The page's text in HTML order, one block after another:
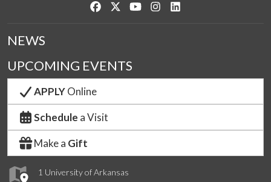
Like us on Facebook
Follow us on Twitter
Watch us on YouTube
See us on Instagram
1 University of Arkansas
NEWS
UPCOMING EVENTS
APPLYOnline
Schedule a Visit
Make a Gift